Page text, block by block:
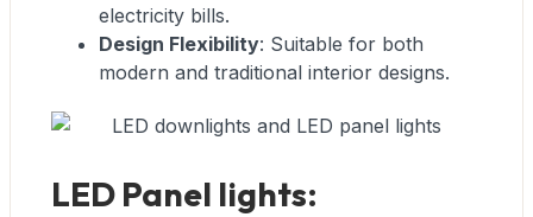
electricity bills.
Design Flexibility: Suitable for both
modern and traditional interior designs.
LED Panel lights: